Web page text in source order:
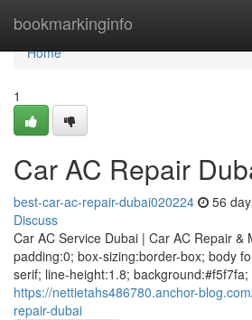
bookmarkinginfo
Home
Home
1
Car AC Repair
best-car-ac-repair-dubai020224 56
Discuss
Car AC Service Dubai | Car AC Repair &
padding:0; box-sizing:border-box; body
serif; line-height:1.8; background:#f5f7fa;
https://nettietahs486780.anchor-
repair-dubai